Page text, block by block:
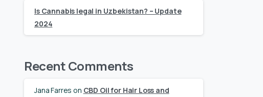
Is Cannabis legal in Uzbekistan? – Update
2024
Recent Comments
Jana Farres on CBD Oil for Hair Loss and